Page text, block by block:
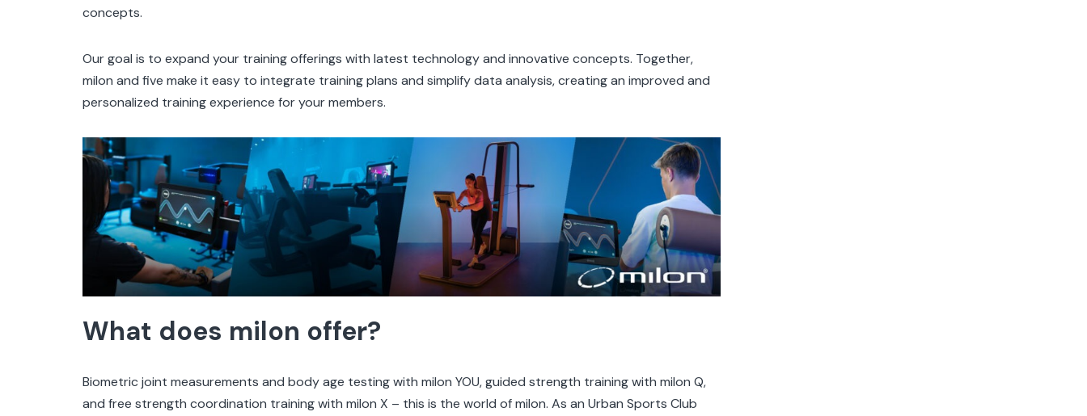
concepts.
Our goal is to expand your training offerings with latest technology and innovative concepts. Together,
milon and five make it easy to integrate training plans and simplify data analysis, creating an improved and
personalized training experience for your members.
What does milon offer?
Biometric joint measurements and body age testing with milon YOU, guided strength training with milon Q,
and free strength coordination training with milon X – this is the world of milon. As an Urban Sports Club